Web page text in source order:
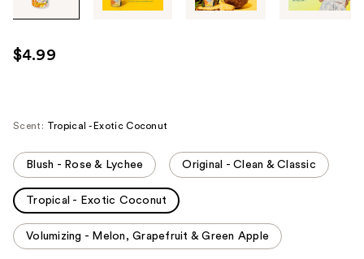
images
use
the
next
to
each
product
image
$4.99
Scent: Tropical - Exotic Coconut
Blush - Rose & Lychee Original - Clean & Classic
Tropical - Exotic Coconut
Volumizing - Melon, Grapefruit & Green Apple